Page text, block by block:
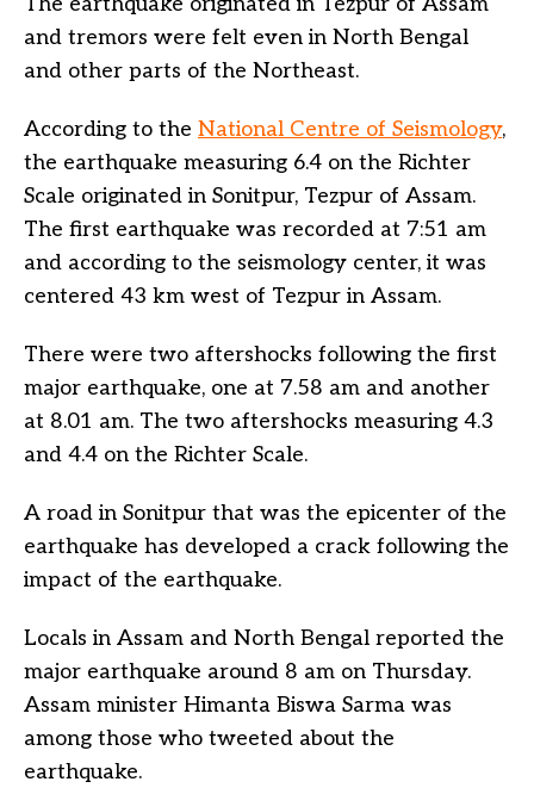
and tremors were felt even in North Bengal
and other parts of the Northeast.
According to the National Centre of Seismology,
the earthquake measuring 6.4 on the Richter
Scale originated in Sonitpur, Tezpur of Assam.
The first earthquake was recorded at 7:51 am
and according to the seismology center, it was
centered 43 km west of Tezpur in Assam.
There were two aftershocks following the first
major earthquake, one at 7.58 am and another
at 8.01 am. The two aftershocks measuring 4.3
and 4.4 on the Richter Scale.
A road in Sonitpur that was the epicenter of the
earthquake has developed a crack following the
impact of the earthquake.
Locals in Assam and North Bengal reported the
major earthquake around 8 am on Thursday.
Assam minister Himanta Biswa Sarma was
among those who tweeted about the
earthquake.